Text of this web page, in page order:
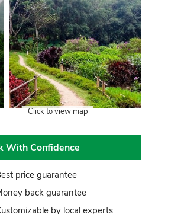
Click to view map
With Confidence
price guarantee
back guarantee
by local experts